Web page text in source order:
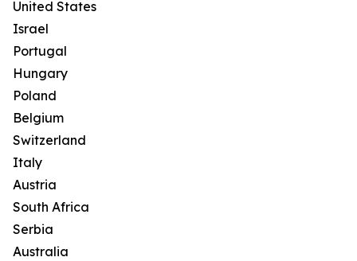
United States
Israel
Portugal
Hungary
Poland
Belgium
Switzerland
Italy
Austria
South Africa
Serbia
Australia